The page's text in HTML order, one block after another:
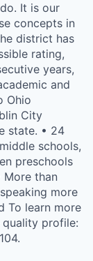
It is our
concepts in
district has
rating,
years,
and
Ohio
City
state. • 24
schools,
preschools
More than
more
To learn more
profile: